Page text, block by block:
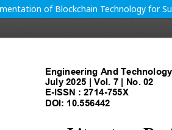
of Blockchain Technology for